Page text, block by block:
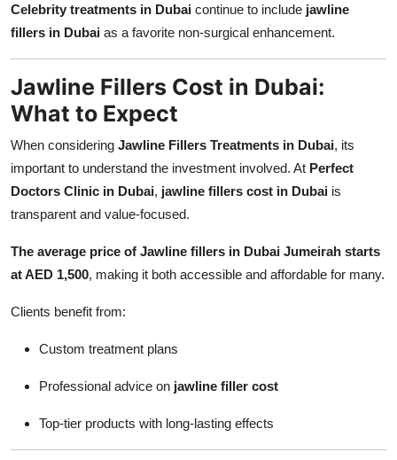
Celebrity treatments in Dubai continue to include jawline
fillers in Dubai as a favorite non-surgical enhancement.
Jawline Fillers Cost in Dubai:
What to Expect
When considering Jawline Fillers Treatments in Dubai, its
important to understand the investment involved. At Perfect
Doctors Clinic in Dubai, jawline fillers cost in Dubai is
transparent and value-focused.
The average price of Jawline fillers in Dubai Jumeirah starts
at AED 1,500, making it both accessible and affordable for many.
Clients benefit from:
Custom treatment plans
Professional advice on jawline filler cost
Top-tier products with long-lasting effects